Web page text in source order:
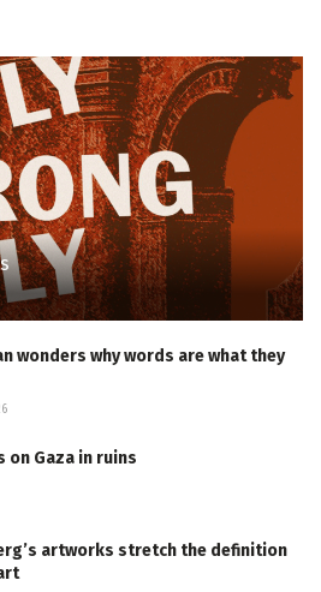
wonders why words are what they
on Gaza in ruins
artworks stretch the definition